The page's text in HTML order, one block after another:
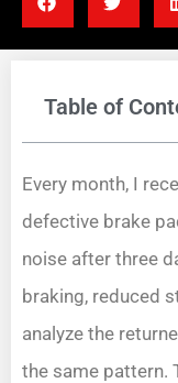
Table of
Every month, I
defective brake
noise after three
braking, reduced
analyze the
the same pattern.